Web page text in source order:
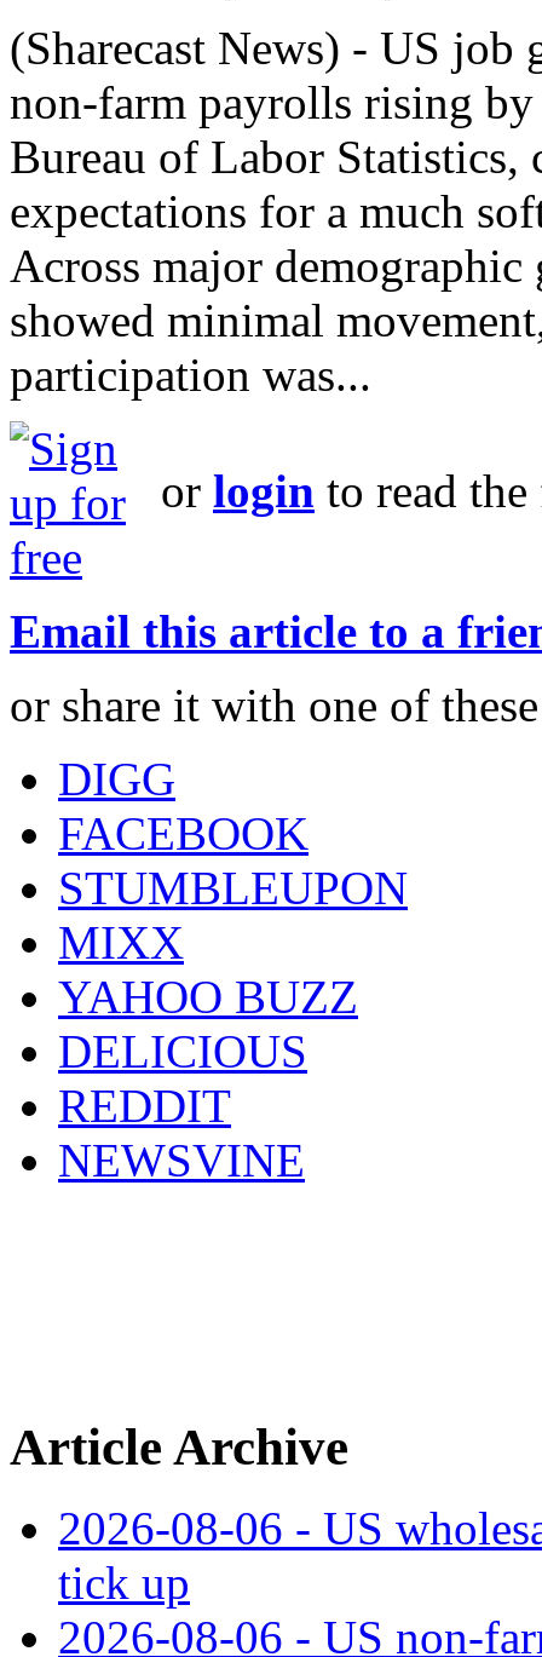
(Sharecast News) - US
non‑farm payrolls rising
Bureau of Labor
expectations for a much
Across major
showed minimal
participation was...
or login to read
Email this article to a
or share it with one of
DIGG
FACEBOOK
STUMBLEUPON
MIXX
YAHOO BUZZ
DELICIOUS
REDDIT
NEWSVINE
Article Archive
2026-08-06 - US
tick up
2026-08-06 - US